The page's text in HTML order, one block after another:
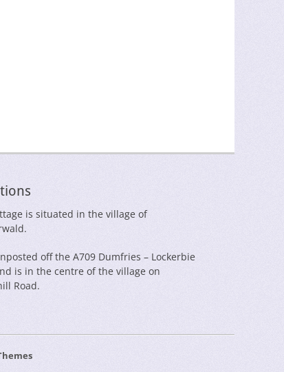
is situated in the village of
off the A709 Dumfries – Lockerbie
is in the centre of the village on
Road.